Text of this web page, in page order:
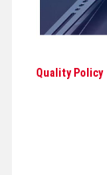
Quality Policy